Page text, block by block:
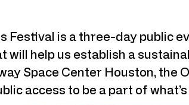
Festival is a three-day public
will help us establish a
Space Center Houston, the
access to be a part of